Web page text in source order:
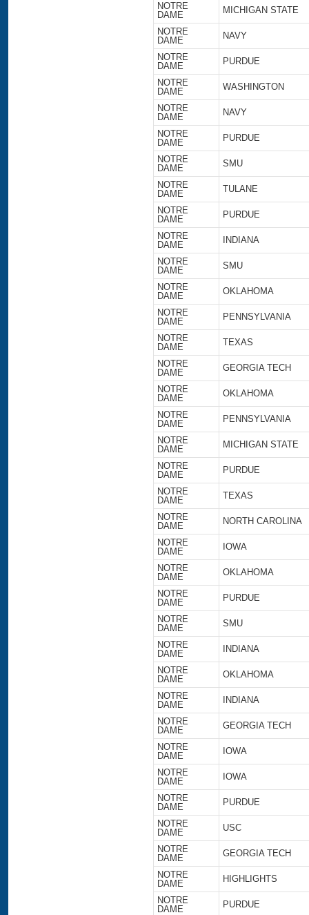
NOTRE
DAME
MICHIGAN STATE
NOTRE
DAME
NAVY
NOTRE
DAME
PURDUE
NOTRE
DAME
WASHINGTON
NOTRE
DAME
NAVY
NOTRE
DAME
PURDUE
NOTRE
DAME
SMU
NOTRE
DAME
TULANE
NOTRE
DAME
PURDUE
NOTRE
DAME
INDIANA
NOTRE
DAME
SMU
NOTRE
DAME
OKLAHOMA
NOTRE
DAME
PENNSYLVANIA
NOTRE
DAME
TEXAS
NOTRE
DAME
GEORGIA TECH
NOTRE
DAME
OKLAHOMA
NOTRE
DAME
PENNSYLVANIA
NOTRE
DAME
MICHIGAN STATE
NOTRE
DAME
PURDUE
NOTRE
DAME
TEXAS
NOTRE
DAME
NORTH CAROLINA
NOTRE
DAME
IOWA
NOTRE
DAME
OKLAHOMA
NOTRE
DAME
PURDUE
NOTRE
DAME
SMU
NOTRE
DAME
INDIANA
NOTRE
DAME
OKLAHOMA
NOTRE
DAME
INDIANA
NOTRE
DAME
GEORGIA TECH
NOTRE
DAME
IOWA
NOTRE
DAME
IOWA
NOTRE
DAME
PURDUE
NOTRE
DAME
USC
NOTRE
DAME
GEORGIA TECH
NOTRE
DAME
HIGHLIGHTS
NOTRE
DAME
PURDUE